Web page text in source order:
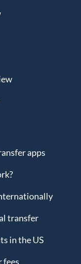
apps
transfer
in the US
fees